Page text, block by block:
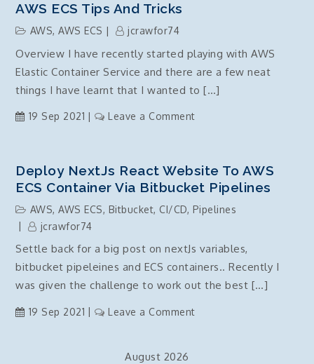
AWS ECS Tips And Tricks
AWS,AWS ECS jcrawfor74
Overview I have recently started playing with AWS
Elastic Container Service and there are a few neat
things I have learnt that I wanted to […]
19 Sep 2021 Leave a Commenton
Tips
and
Deploy NextJs React Website To AWS
ECS Container Via Bitbucket Pipelines
AWS,AWS ECS, Bitbucket,CI/CD, Pipelines
jcrawfor74
Settle back for a big post on nextJs variables,
bitbucket pipeleines and ECS containers.. Recently I
was given the challenge to work out the best […]
19 Sep 2021 Leave a Commenton
August 2026